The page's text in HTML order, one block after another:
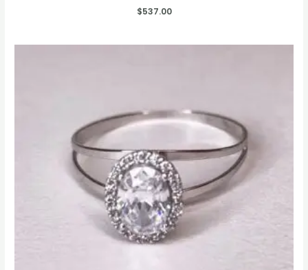
$537.00